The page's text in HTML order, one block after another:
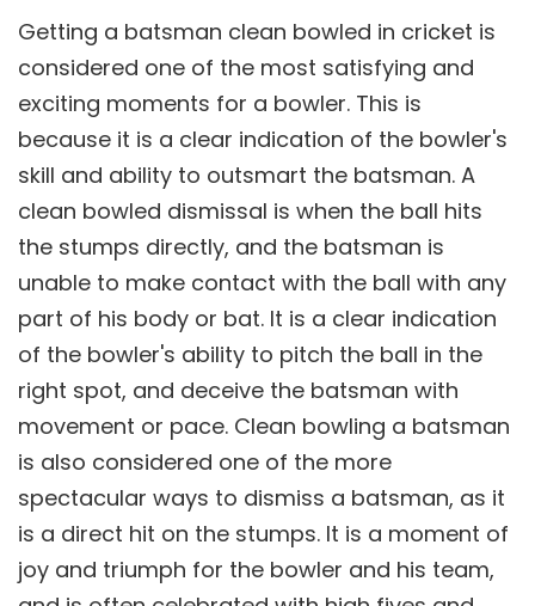
Getting a batsman clean bowled in cricket is
considered one of the most satisfying and
exciting moments for a bowler. This is
because it is a clear indication of the bowler's
skill and ability to outsmart the batsman. A
clean bowled dismissal is when the ball hits
the stumps directly, and the batsman is
unable to make contact with the ball with any
part of his body or bat. It is a clear indication
of the bowler's ability to pitch the ball in the
right spot, and deceive the batsman with
movement or pace. Clean bowling a batsman
is also considered one of the more
spectacular ways to dismiss a batsman, as it
is a direct hit on the stumps. It is a moment of
joy and triumph for the bowler and his team,